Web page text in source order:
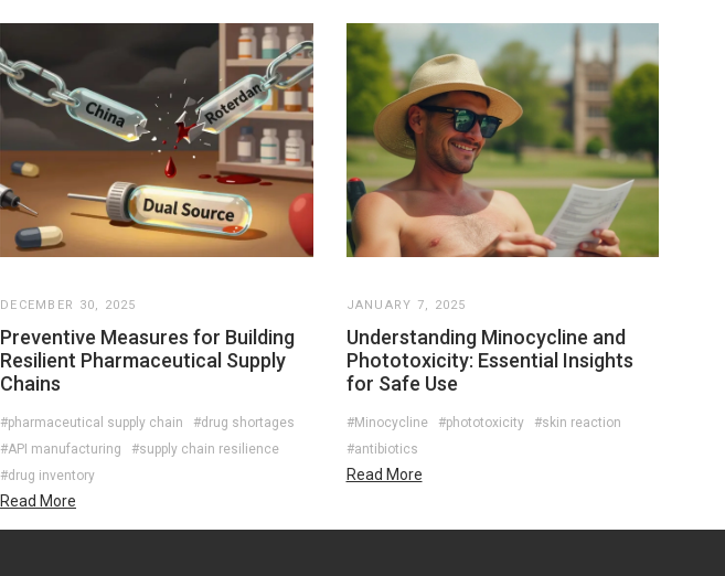
DECEMBER 30, 2025
Preventive Measures for Building
Resilient Pharmaceutical Supply
Chains
#pharmaceutical supply chain
#drug shortages
#API manufacturing
#supply chain resilience
#drug inventory
Read More
JANUARY 7, 2025
Understanding Minocycline and
Phototoxicity: Essential Insights
for Safe Use
#Minocycline #phototoxicity
#skin reaction
#antibiotics
Read More